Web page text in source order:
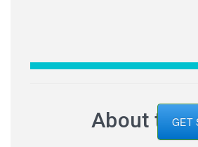
About theGET